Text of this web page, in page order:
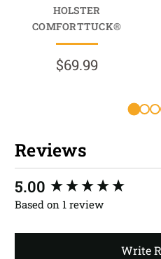
HOLSTER
COMFORTTUCK®
$69.99
Reviews
5.00
Based on 1 review
Write
New content loaded